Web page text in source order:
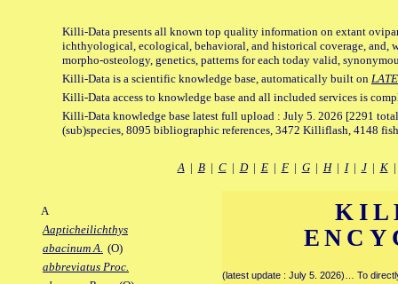
Killi-Data presents all known top quality information on extant
ichthyological, ecological, behavioral, and historical coverage, and,
morpho-osteology, genetics, patterns for each today valid,
Killi-Data is a scientific knowledge base, automatically built on
Killi-Data access to knowledge base and all included services is
Killi-Data knowledge base latest full upload : July 5. 2026 [2291
(sub)species, 8095 bibliographic references, 3472 Killiflash, 4148
A| B| C| D| E| F| G| H| I| J| K
A
Aapticheilichthys
abacinum A. (O)
abbreviatus Proc.
(latest update : July 5. 2026)… To